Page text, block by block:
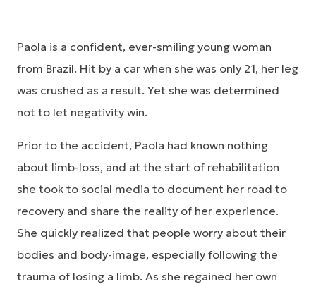
Paola is a confident, ever-smiling young woman
from Brazil. Hit by a car when she was only 21, her leg
was crushed as a result. Yet she was determined
not to let negativity win.
Prior to the accident, Paola had known nothing
about limb-loss, and at the start of rehabilitation
she took to social media to document her road to
recovery and share the reality of her experience.
She quickly realized that people worry about their
bodies and body-image, especially following the
trauma of losing a limb. As she regained her own